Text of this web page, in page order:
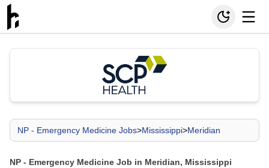
NP - Emergency Medicine Jobs>Mississippi>Meridian
NP - Emergency Medicine Job in Meridian, Mississippi